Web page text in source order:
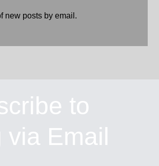
new posts by email.
to
via Email